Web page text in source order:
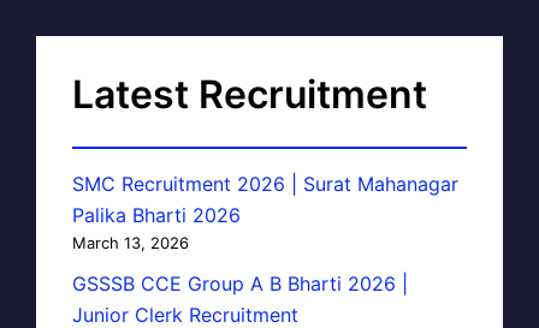
Latest Recruitment
SMC Recruitment 2026 | Surat Mahanagar
Palika Bharti 2026
March 13, 2026
GSSSB CCE Group A B Bharti 2026 |
Junior Clerk Recruitment